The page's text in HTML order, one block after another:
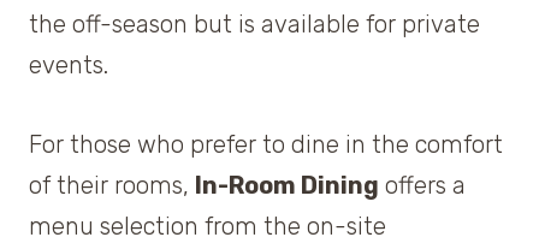
the off-season but is available for private
events.
For those who prefer to dine in the comfort
of their rooms, In-Room Dining offers a
menu selection from the on-site